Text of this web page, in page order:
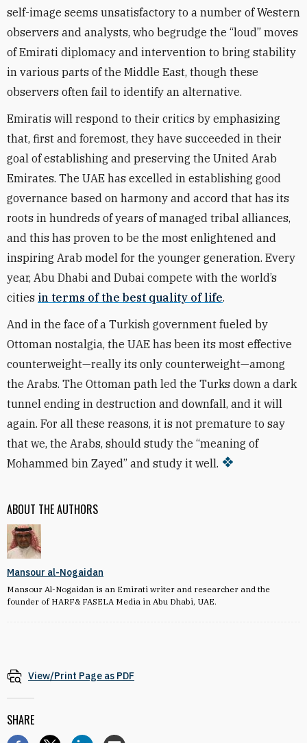
ABOUT THE AUTHORS
Mansour al-Nogaidan
Mansour Al-Nogaidan is an Emirati writer and researcher and the
founder of HARF& FASELA Media in Abu Dhabi, UAE.
self-image seems unsatisfactory to a number of Western
observers and analysts, who begrudge the “loud” moves
of Emirati diplomacy and intervention to bring stability
in various parts of the Middle East, though these
observers often fail to identify an alternative.
Emiratis will respond to their critics by emphasizing
that, first and foremost, they have succeeded in their
goal of establishing and preserving the United Arab
Emirates. The UAE has excelled in establishing good
governance based on harmony and accord that has its
roots in hundreds of years of managed tribal alliances,
and this has proven to be the most enlightened and
inspiring Arab model for the younger generation. Every
year, Abu Dhabi and Dubai compete with the world’s
cities in terms of the best quality of life.
And in the face of a Turkish government fueled by
Ottoman nostalgia, the UAE has been its most effective
counterweight—really its only counterweight—among
the Arabs. The Ottoman path led the Turks down a dark
tunnel ending in destruction and downfall, and it will
again. For all these reasons, it is not premature to say
that we, the Arabs, should study the “meaning of
Mohammed bin Zayed” and study it well.
View/Print Page as PDF
SHARE